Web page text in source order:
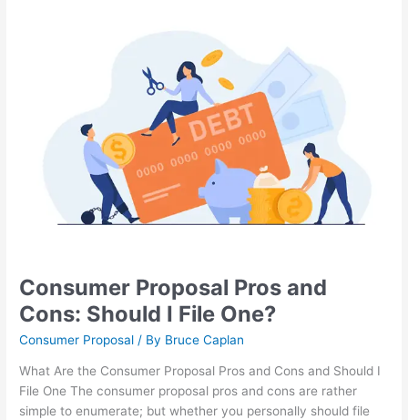
Consumer Proposal Pros and
Cons: Should I File One?
Consumer Proposal / By Bruce Caplan
What Are the Consumer Proposal Pros and Cons and Should I
File One The consumer proposal pros and cons are rather
simple to enumerate; but whether you personally should file